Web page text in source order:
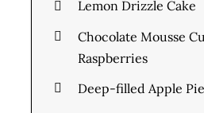
Lemon Drizzle Cake
Chocolate Mousse
Raspberries
Deep-filled Apple Pie